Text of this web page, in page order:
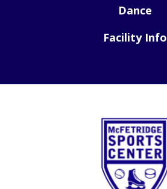
Dance
Facility Info